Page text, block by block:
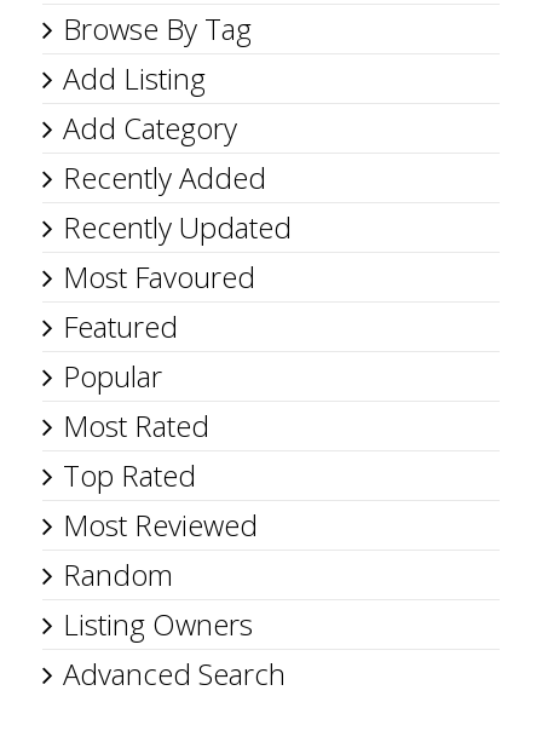
Browse By Tag
Add Listing
Add Category
Recently Added
Recently Updated
Most Favoured
Featured
Popular
Most Rated
Top Rated
Most Reviewed
Random
Listing Owners
Advanced Search